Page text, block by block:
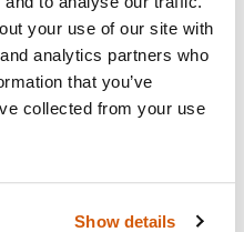
your use of our site with
analytics partners who
that you’ve
collected from your use
Show details
BUILDING